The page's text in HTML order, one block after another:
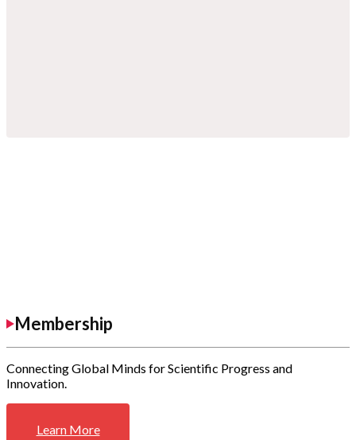
Membership
Connecting Global Minds for Scientific Progress and
Innovation.
Learn More